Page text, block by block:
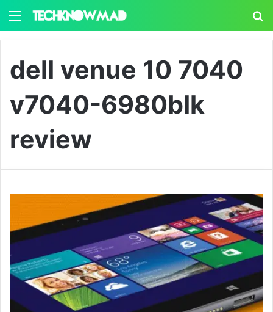
Menu
dell venue 10 7040
v7040-6980blk
review